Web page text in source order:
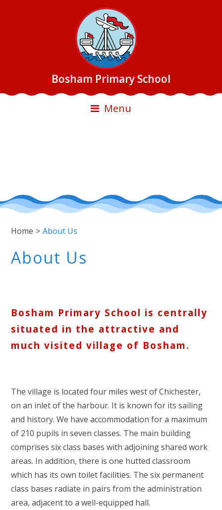
Bosham Primary School
Menu
Home > About Us
About Us
Bosham Primary School is centrally
situated in the attractive and
much visited village of Bosham.
The village is located four miles west of Chichester,
on an inlet of the harbour. It is known for its sailing
and history. We have accommodation for a maximum
of 210 pupils in seven classes. The main building
comprises six class bases with adjoining shared work
areas. In addition, there is one hutted classroom
which has its own toilet facilities. The six permanent
class bases radiate in pairs from the administration
area, adjacent to a well-equipped hall.